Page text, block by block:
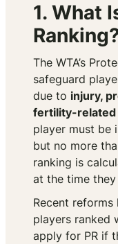
1. What
The WTA’s
safeguard
due to injury,
fertility-related
player must be
but no more
ranking is
at the time
Recent
players ranked
apply for PR if